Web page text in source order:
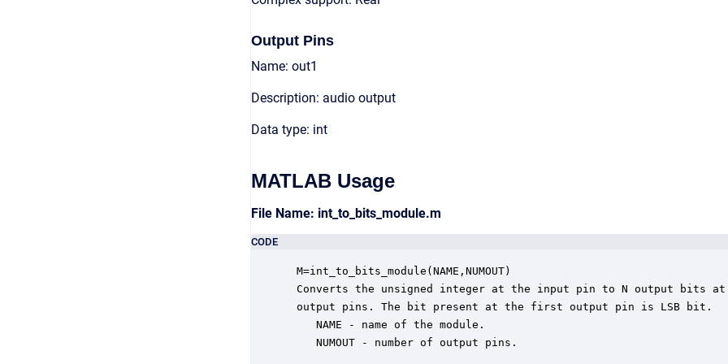
Output Pins
Name: out1
Description: audio output
Data type: int
MATLAB Usage
File Name: int_to_bits_module.m
CODE
M=int_to_bits_module(NAME,NUMOUT)
Converts the unsigned integer at the input pin to N output bits
output pins. The bit present at the first output pin is LSB bit.
    NAME - name of the module.
    NUMOUT - number of output pins.